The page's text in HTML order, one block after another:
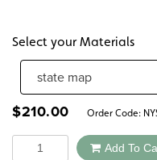
Select your Materials
$210.00 Order Code:
Quantity Add To